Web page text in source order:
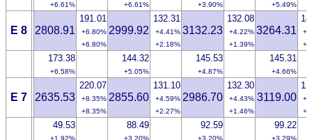
+6.61% +6.61% +3.90% +5.49%
E 8 2808.91
191.01
+6.80%
+6.80%
2999.92
132.31
+4.41%
+2.18%
3132.23
132.08
+4.22%
+1.39%
3264.31
173.38
+6.58%
144.32
+5.05%
145.53
+4.87%
145.31
+4.66%
E 7 2635.53
220.07
+8.35%
+8.35%
2855.60
131.10
+4.59%
+2.27%
2986.70
132.30
+4.43%
+1.46%
3119.00
49.53 88.49 92.59 99.22